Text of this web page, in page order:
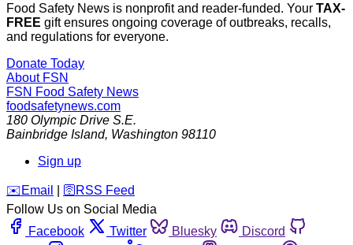
Food Safety News is nonprofit and reader-funded. Your TAX-
FREE gift ensures ongoing coverage of outbreaks, recalls,
and regulations for everyone.
Donate Today
About FSN
FSN Food Safety News
foodsafetynews.com
180 Olympic Drive S.E.
Bainbridge Island, Washington 98110
Sign up
️✉️ Email 🛜 RSS Feed
Follow Us on Social Media
Facebook
Twitter Bluesky
Discord